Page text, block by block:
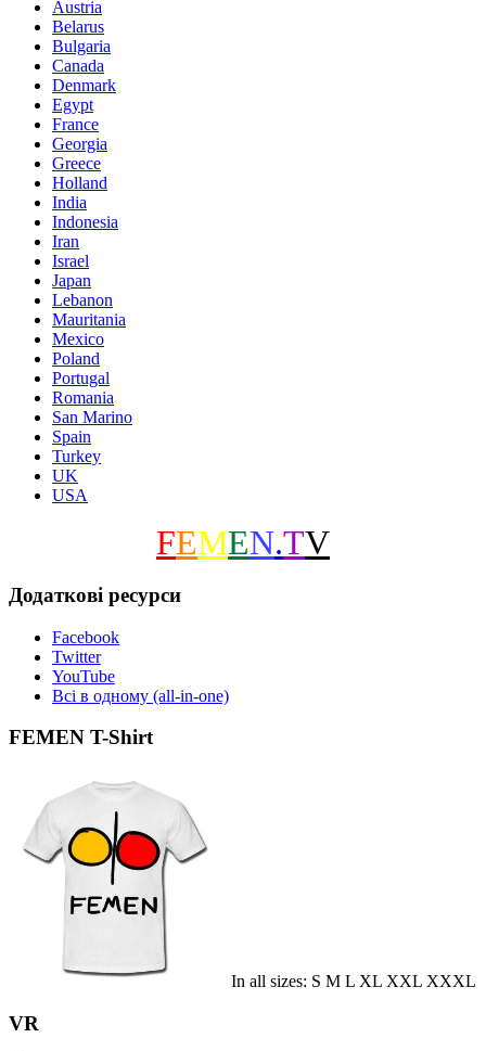
Austria
Belarus
Bulgaria
Canada
Denmark
Egypt
France
Georgia
Greece
Holland
India
Indonesia
Iran
Israel
Japan
Lebanon
Mauritania
Mexico
Poland
Portugal
Romania
San Marino
Spain
Turkey
UK
USA
FEMEN.TV
Додаткові ресурси
Facebook
Twitter
YouTube
Всі в одному (all-in-one)
FEMEN T-Shirt
In all sizes: S M L XL XXL XXXL
VR